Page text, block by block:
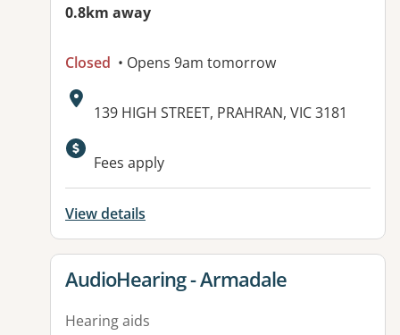
0.8km away
Closed • Opens 9am tomorrow
Address:
139 HIGH STREET, PRAHRAN, VIC 3181
Fees apply
View details
View details for
AudioHearing - Armadale
Hearing aids